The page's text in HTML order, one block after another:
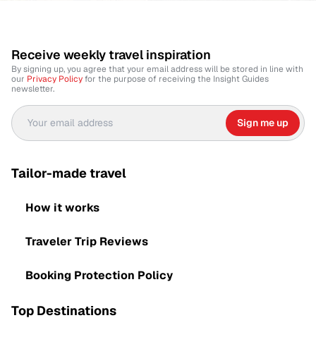
Top Destinations
Tailor-made travel
How it works
Traveler Trip Reviews
Booking Protection Policy
Receive weekly travel inspiration
By signing up, you agree that your email address will be stored in line with
our Privacy Policy for the purpose of receiving the Insight Guides
newsletter.
Sign me up